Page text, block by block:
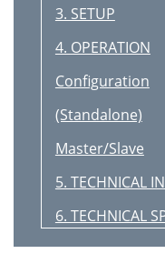
3. SETUP
4. OPERATION
Configuration
(Standalone)
Master/Slave
5. TECHNICAL
6. TECHNICAL
Returns